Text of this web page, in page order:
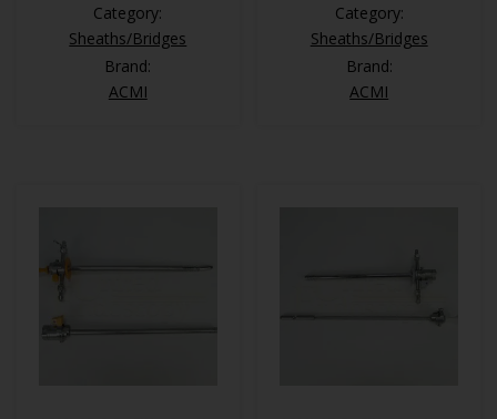
Category:
Sheaths/Bridges
Brand:
ACMI
Category:
Sheaths/Bridges
Brand:
ACMI